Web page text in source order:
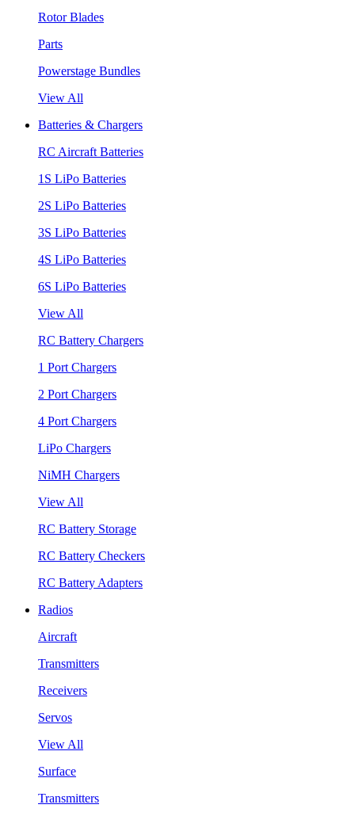
Rotor Blades
Parts
Powerstage Bundles
View All
Batteries & Chargers
RC Aircraft Batteries
1S LiPo Batteries
2S LiPo Batteries
3S LiPo Batteries
4S LiPo Batteries
6S LiPo Batteries
View All
RC Battery Chargers
1 Port Chargers
2 Port Chargers
4 Port Chargers
LiPo Chargers
NiMH Chargers
View All
RC Battery Storage
RC Battery Checkers
RC Battery Adapters
Radios
Aircraft
Transmitters
Receivers
Servos
View All
Surface
Transmitters